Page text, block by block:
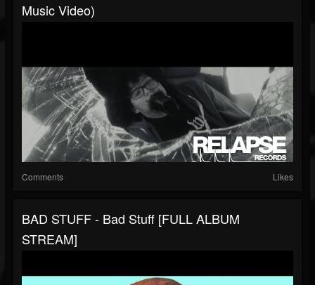
Music Video)
Comments Likes
BAD STUFF - Bad Stuff [FULL ALBUM
STREAM]